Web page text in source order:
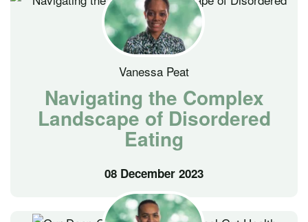
Vanessa Peat
Navigating the Complex
Landscape of Disordered
Eating
08 December 2023